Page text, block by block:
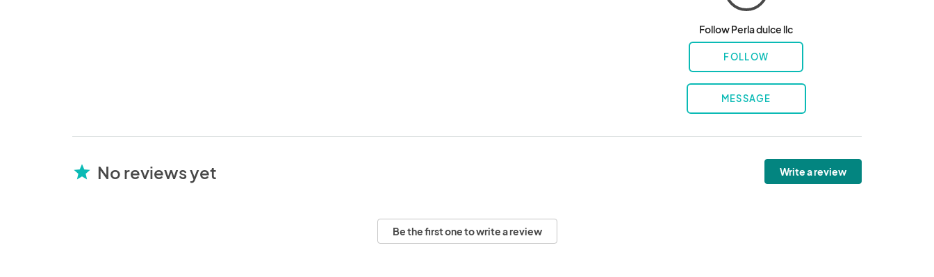
Follow Perla dulce llc
FOLLOW
MESSAGE
star No reviews yet Write a review
Be the first one to write a review